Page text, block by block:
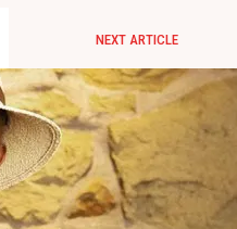
NEXT ARTICLE